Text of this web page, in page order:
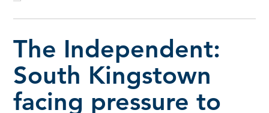
The Independent:
South Kingstown
facing pressure to